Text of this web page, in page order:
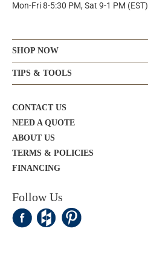
Mon-Fri 8-5:30 PM, Sat 9-1 PM (EST)
SHOP NOW
TIPS & TOOLS
CONTACT US
NEED A QUOTE
ABOUT US
TERMS & POLICIES
FINANCING
Follow Us